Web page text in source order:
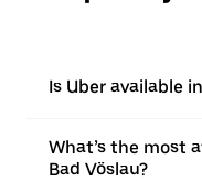
Is Uber available
What’s the most
Bad Vöslau?